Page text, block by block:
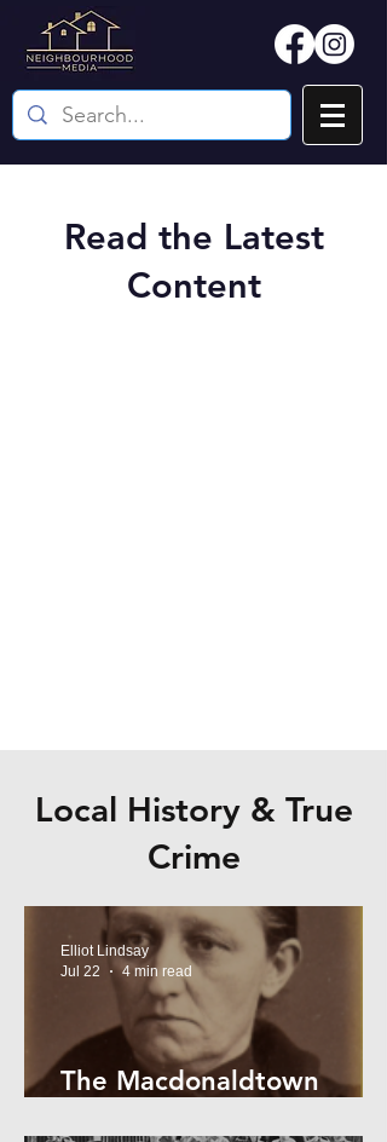
Read the Latest
Content
Local History & True
Crime
The Macdonaldtown
Elliot Lindsay
Jul 22
4 min read